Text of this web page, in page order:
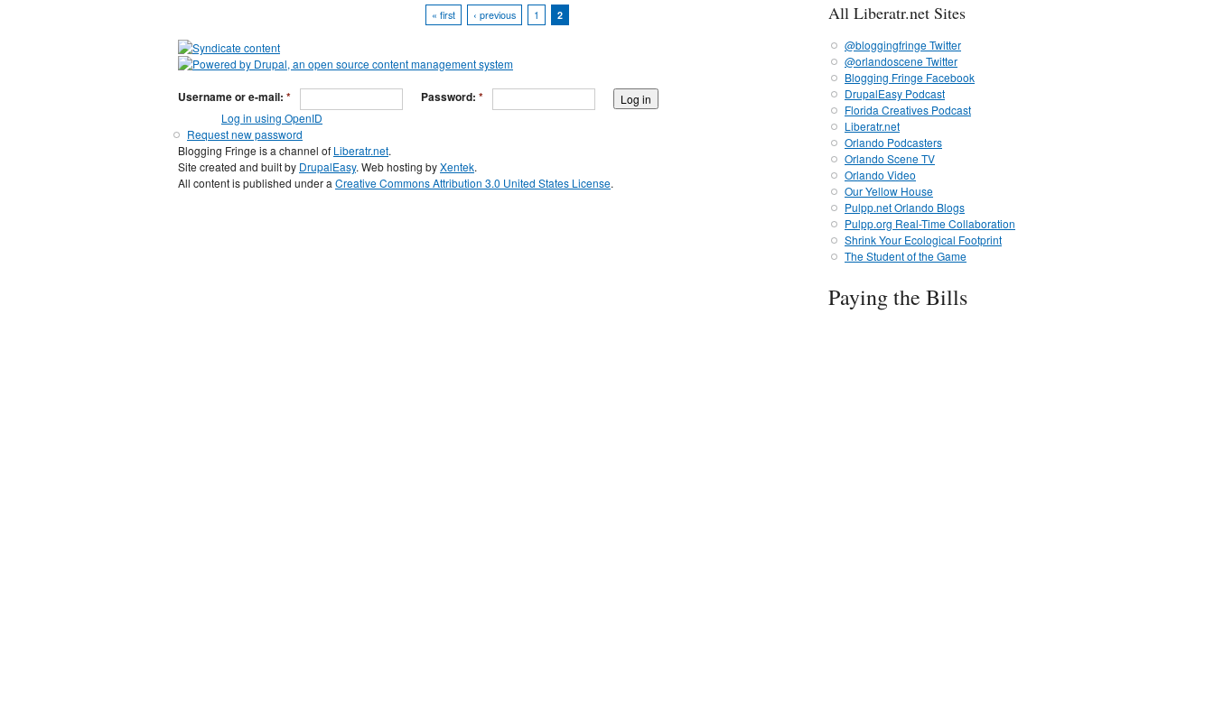
« first ‹ previous 1 2
Username or e-mail: * Password: *
Log in using OpenID
Request new password
Blogging Fringe is a channel of Liberatr.net.
Site created and built by DrupalEasy. Web hosting byXentek.
All content is published under a Creative Commons Attribution 3.0 United States License.
All Liberatr.net Sites
@bloggingfringe Twitter
@orlandoscene Twitter
Blogging Fringe Facebook
DrupalEasy Podcast
Florida Creatives Podcast
Liberatr.net
Orlando Podcasters
Orlando Scene TV
Orlando Video
Our Yellow House
Pulpp.net Orlando Blogs
Pulpp.org Real-Time Collaboration
Shrink Your Ecological Footprint
The Student of the Game
Paying the Bills